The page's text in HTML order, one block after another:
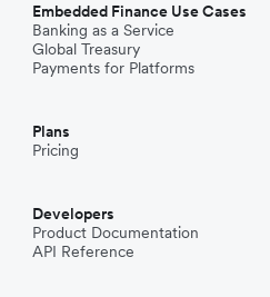
Embedded Finance Use Cases
Banking as a Service
Global Treasury
Payments for Platforms
Plans
Pricing
Developers
Product Documentation
API Reference